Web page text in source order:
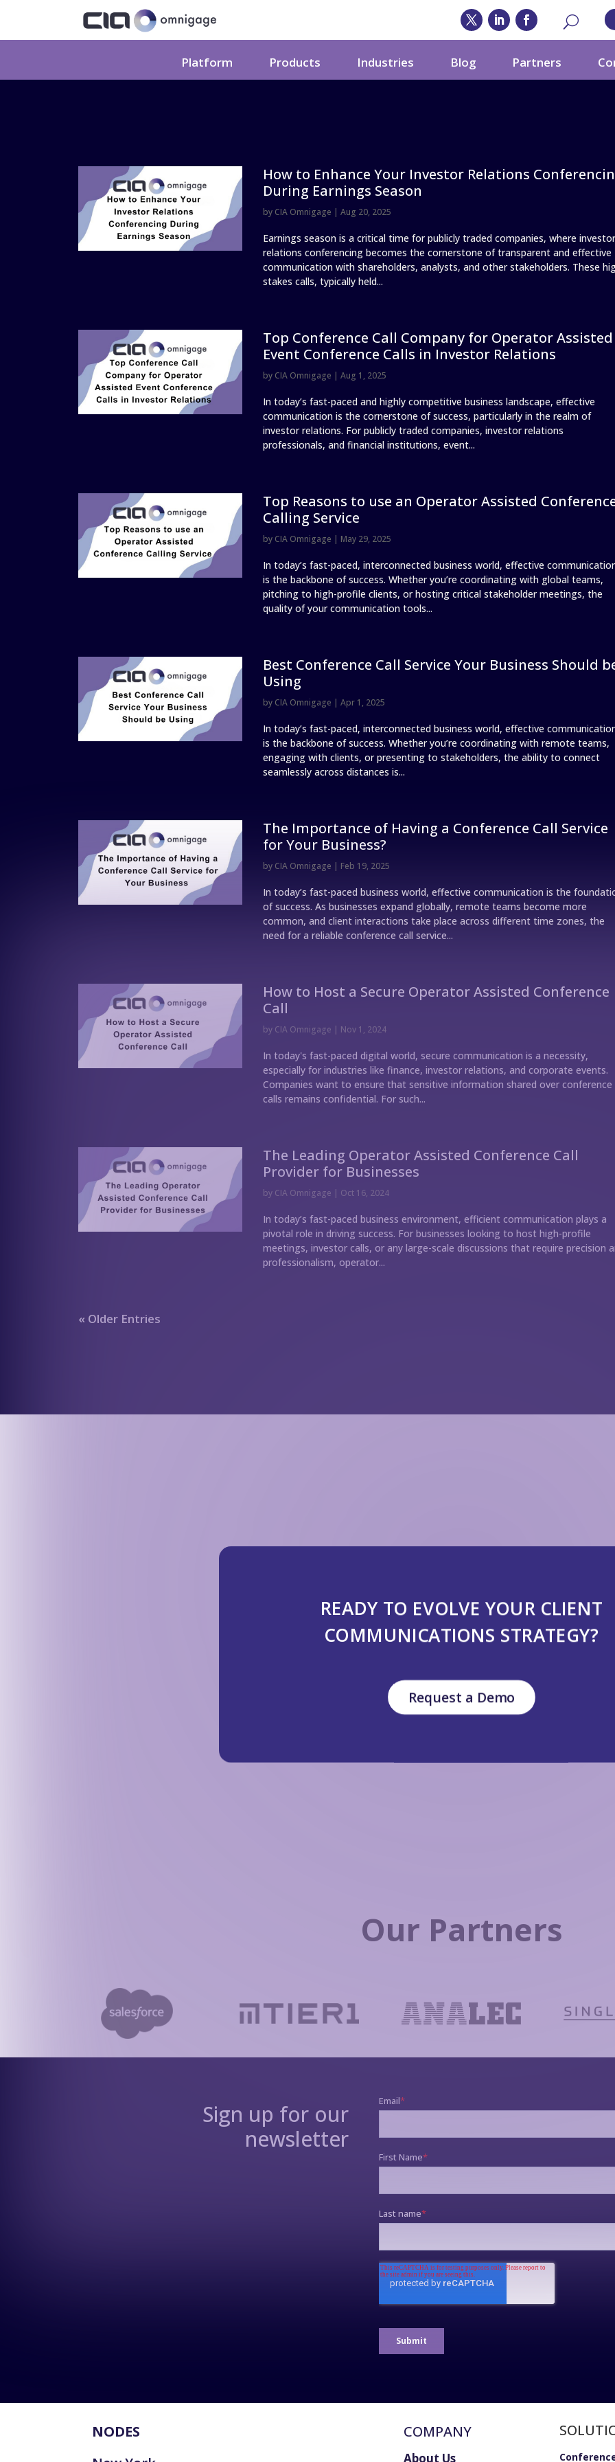
Platform Products Industries Blog Partners
How to Enhance Your Investor Relations
During Earnings Season
by CIA Omnigage | Aug 20, 2025
Earnings season is a critical time for publicly traded companies, where investor
relations conferencing becomes the cornerstone of transparent and effective
communication with shareholders, analysts, and other stakeholders. These
stakes calls, typically held...
Top Conference Call Company for Operator Assisted
Event Conference Calls in Investor Relations
by CIA Omnigage | Aug 1, 2025
In today’s fast-paced and highly competitive business landscape, effective
communication is the cornerstone of success, particularly in the realm of
investor relations. For publicly traded companies, investor relations
professionals, and financial institutions, event...
Top Reasons to use an Operator Assisted
Calling Service
by CIA Omnigage | May 29, 2025
In today’s fast-paced, interconnected business world, effective
is the backbone of success. Whether you’re coordinating with global teams,
pitching to high-profile clients, or hosting critical stakeholder meetings, the
quality of your communication tools...
Best Conference Call Service Your Business Should
Using
by CIA Omnigage | Apr 1, 2025
In today’s fast-paced, interconnected business world, effective
is the backbone of success. Whether you’re coordinating with remote teams,
engaging with clients, or presenting to stakeholders, the ability to connect
seamlessly across distances is...
The Importance of Having a Conference Call Service
for Your Business?
by CIA Omnigage | Feb 19, 2025
In today’s fast-paced business world, effective communication is the
of success. As businesses expand globally, remote teams become more
common, and client interactions take place across different time zones, the
need for a reliable conference call service...
How to Host a Secure Operator Assisted Conference
Call
by CIA Omnigage | Nov 1, 2024
In today's fast-paced digital world, secure communication is a necessity,
especially for industries like finance, investor relations, and corporate events.
Companies want to ensure that sensitive information shared over conference
calls remains confidential. For such...
The Leading Operator Assisted Conference Call
Provider for Businesses
by CIA Omnigage | Oct 16, 2024
In today’s fast-paced business environment, efficient communication plays a
pivotal role in driving success. For businesses looking to host high-profile
meetings, investor calls, or any large-scale discussions that require precision
professionalism, operator...
« Older Entries
READY TO EVOLVE YOUR CLIENT
COMMUNICATIONS STRATEGY?
Request a Demo
Our Partners
Sign up for our
newsletter
NODES
COMPANY
About Us